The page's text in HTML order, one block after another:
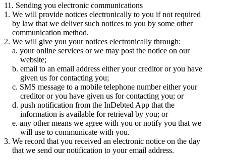
11. Sending you electronic communications
We will provide notices electronically to you if not required
by law that we deliver such notices to you by some other
communication method.
We will give you your notices electronically through:
your online services or we may post the notice on our
website;
email to an email address either your creditor or you have
given us for contacting you;
SMS message to a mobile telephone number either your
creditor or you have given us for contacting you; or
push notification from the InDebted App that the
information is available for retrieval by you; or
any other means we agree with you or notify you that we
will use to communicate with you.
We record that you received an electronic notice on the day
that we send our notification to your email address.